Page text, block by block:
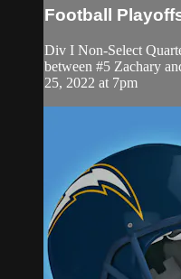
Football
Div I Non-Select
between #5 Zachary
25, 2022 at 7pm